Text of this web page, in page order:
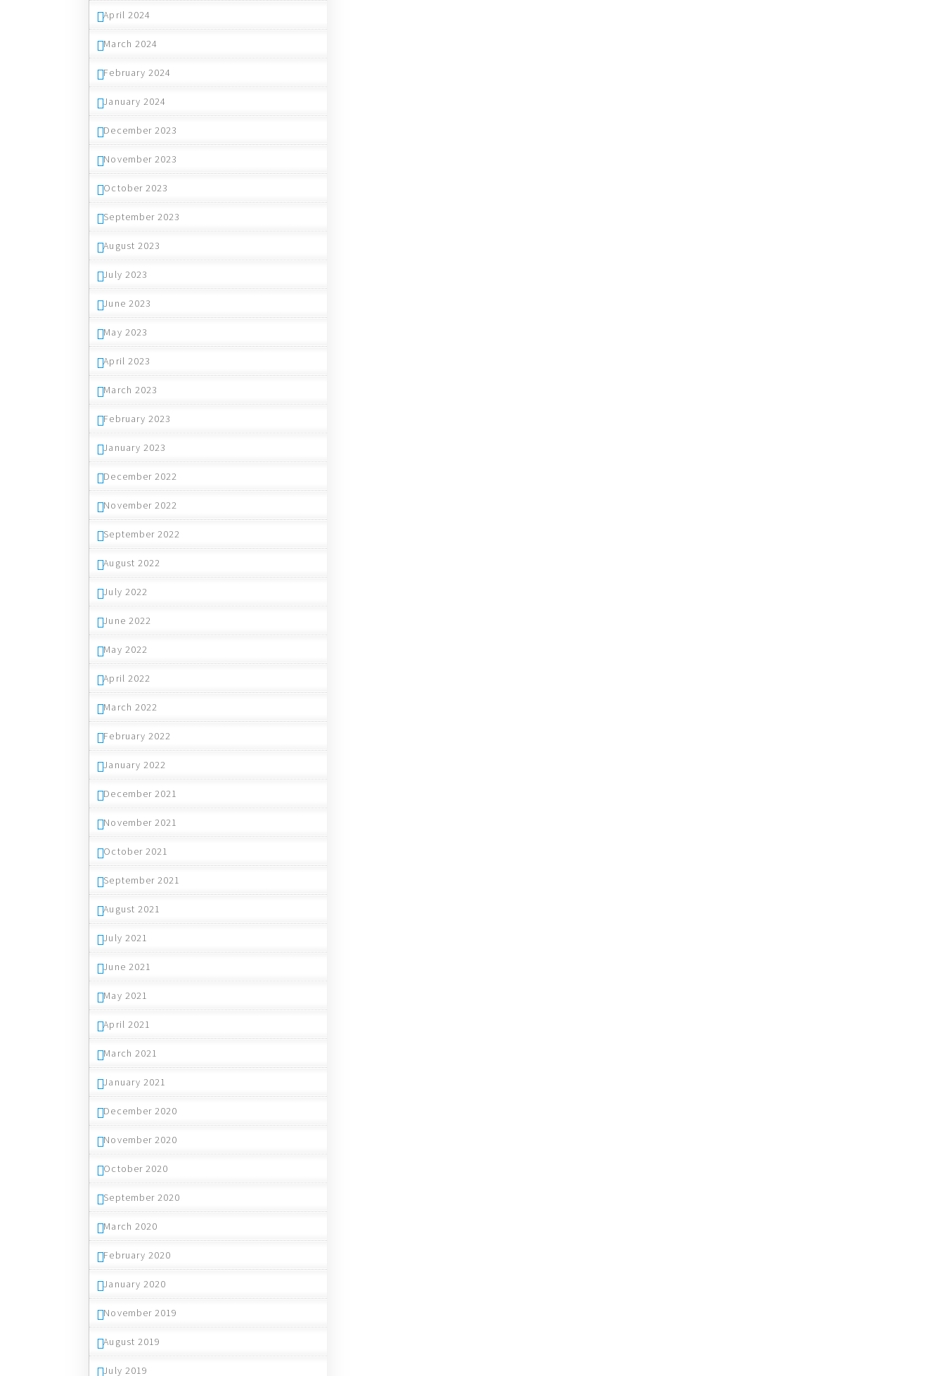
April 2024
March 2024
February 2024
January 2024
December 2023
November 2023
October 2023
September 2023
August 2023
July 2023
June 2023
May 2023
April 2023
March 2023
February 2023
January 2023
December 2022
November 2022
September 2022
August 2022
July 2022
June 2022
May 2022
April 2022
March 2022
February 2022
January 2022
December 2021
November 2021
October 2021
September 2021
August 2021
July 2021
June 2021
May 2021
April 2021
March 2021
January 2021
December 2020
November 2020
October 2020
September 2020
March 2020
February 2020
January 2020
November 2019
August 2019
July 2019